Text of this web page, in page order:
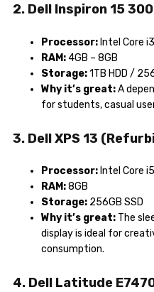
2. Dell Inspiron 15
Processor: Intel Core
RAM:4GB – 8GB
Storage:1TB HDD /
Why it’s great:A
for students, casual
3. Dell XPS 13
Processor:Intel Core
RAM:8GB
Storage: 256GB SSD
Why it’s great: The
display is ideal for
consumption.
4. Dell Latitude